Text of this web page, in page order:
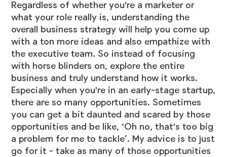
Regardless of whether you're a marketer or
what your role really is, understanding the
overall business strategy will help you come up
with a ton more ideas and also empathize with
the executive team. So instead of focusing
with horse blinders on, explore the entire
business and truly understand how it works.
Especially when you're in an early-stage startup,
there are so many opportunities. Sometimes
you can get a bit daunted and scared by those
opportunities and be like, ‘Oh no, that's too big
a problem for me to tackle’. My advice is to just
go for it - take as many of those opportunities